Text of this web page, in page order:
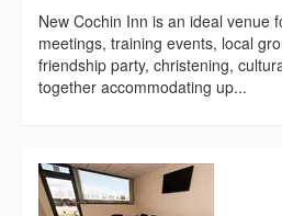
New Cochin Inn is an ideal venue
meetings, training events, local
friendship party, christening,
together accommodating up...